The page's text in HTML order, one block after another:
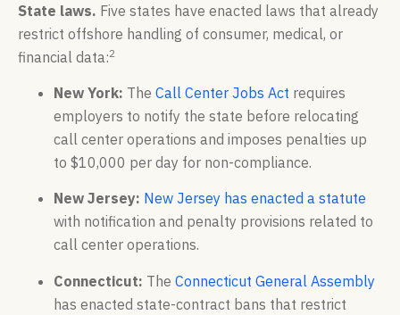
State laws. Five states have enacted laws that already
restrict offshore handling of consumer, medical, or
financial data:2
New York: The Call Center Jobs Act requires
employers to notify the state before relocating
call center operations and imposes penalties up
to $10,000 per day for non-compliance.
New Jersey: New Jersey has enacted a statute
with notification and penalty provisions related to
call center operations.
Connecticut: The Connecticut General Assembly
has enacted state-contract bans that restrict